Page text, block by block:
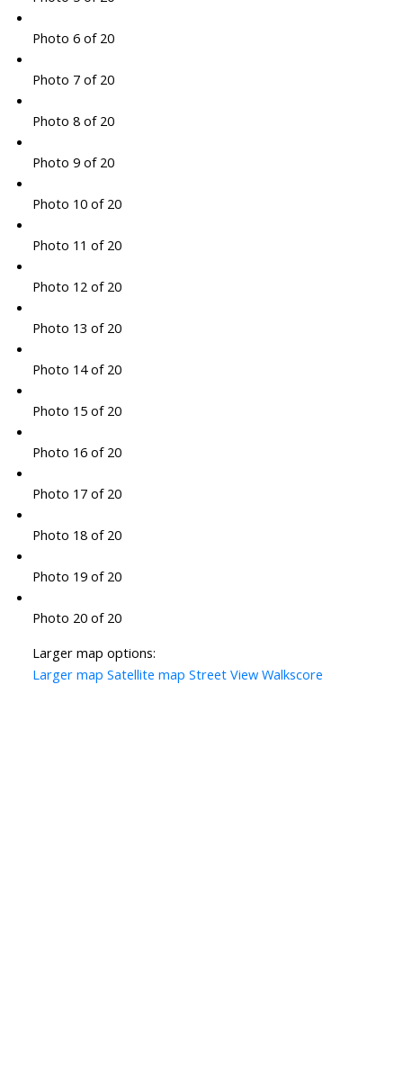
Photo 6 of 20
Photo 7 of 20
Photo 8 of 20
Photo 9 of 20
Photo 10 of 20
Photo 11 of 20
Photo 12 of 20
Photo 13 of 20
Photo 14 of 20
Photo 15 of 20
Photo 16 of 20
Photo 17 of 20
Photo 18 of 20
Photo 19 of 20
Photo 20 of 20
Larger map options:
Larger map Satellite map Street View Walkscore